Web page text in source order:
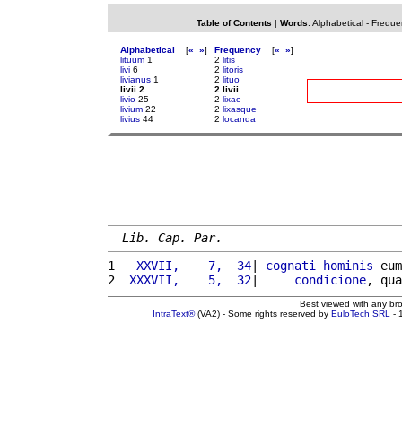
Table of Contents | Words: Alphabetical-
Alphabetical [« »]
lituum 1
livi 6
livianus 1
livii 2
livio 25
livium 22
livius 44
Frequency [« »]
2 litis
2 litoris
2 lituo
2 livii
2 lixae
2 lixasque
2 locanda
Lib. Cap. Par.
1
  XXVII,    7,  34
| cognati hominis
2
XXXVII,    5,  32| condicione,
Best viewed with any
IntraText®(VA2) - Some rights reserved by EuloTech SRL -